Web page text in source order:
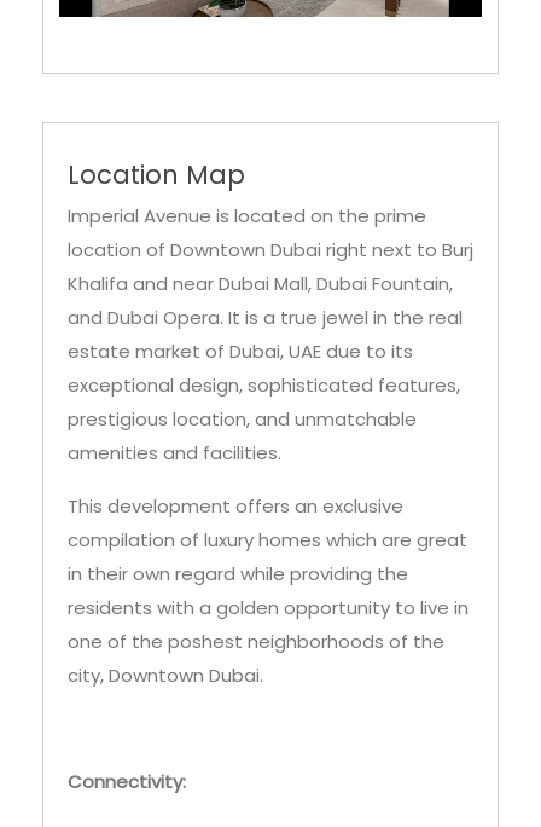
Imperial Avenue is located on the prime
location of Downtown Dubai right next to Burj
Khalifa and near Dubai Mall, Dubai Fountain,
and Dubai Opera. It is a true jewel in the real
estate market of Dubai, UAE due to its
exceptional design, sophisticated features,
prestigious location, and unmatchable
amenities and facilities.
This development offers an exclusive
compilation of luxury homes which are great
residents with a golden opportunity to live in
one of the poshest neighborhoods of the
city, Downtown Dubai.
Downtown Boulevard – 5 minutes drive